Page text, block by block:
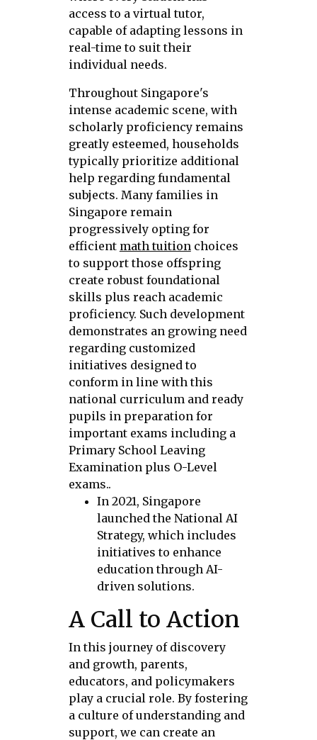
access to a virtual tutor,
capable of adapting lessons in
real-time to suit their
individual needs.
Throughout Singapore's
intense academic scene, with
scholarly proficiency remains
greatly esteemed, households
typically prioritize additional
help regarding fundamental
subjects. Many families in
Singapore remain
progressively opting for
efficient math tuition choices
to support those offspring
create robust foundational
skills plus reach academic
proficiency. Such development
demonstrates an growing need
regarding customized
initiatives designed to
conform in line with this
national curriculum and ready
pupils in preparation for
important exams including a
Primary School Leaving
Examination plus O-Level
exams..
In 2021, Singapore
launched the National AI
Strategy, which includes
initiatives to enhance
education through AI-
driven solutions.
A Call to Action
In this journey of discovery
and growth, parents,
educators, and policymakers
play a crucial role. By fostering
a culture of understanding and
support, we can create an